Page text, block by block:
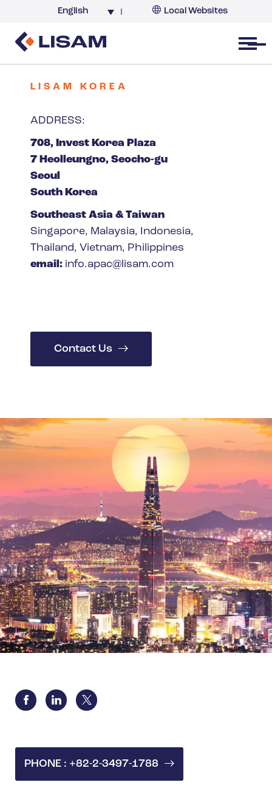
English Local Websites
Belgium
Germany
India
Netherlands
New Zealand
South Africa
Open menu
LISAM KOREA
ADDRESS:
708, Invest Korea Plaza
7 Heolleungno, Seocho-gu
Seoul
South Korea
Southeast Asia & Taiwan
Singapore, Malaysia, Indonesia,
Thailand, Vietnam, Philippines
email: info.apac@lisam.com
Contact Us
PHONE : +82-2-3497-1788